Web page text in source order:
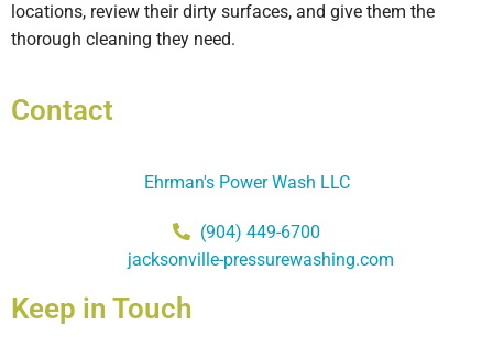
locations, review their dirty surfaces, and give them the
thorough cleaning they need.
Contact
Ehrman's Power Wash LLC
(904) 449-6700
jacksonville-pressurewashing.com
Keep in Touch